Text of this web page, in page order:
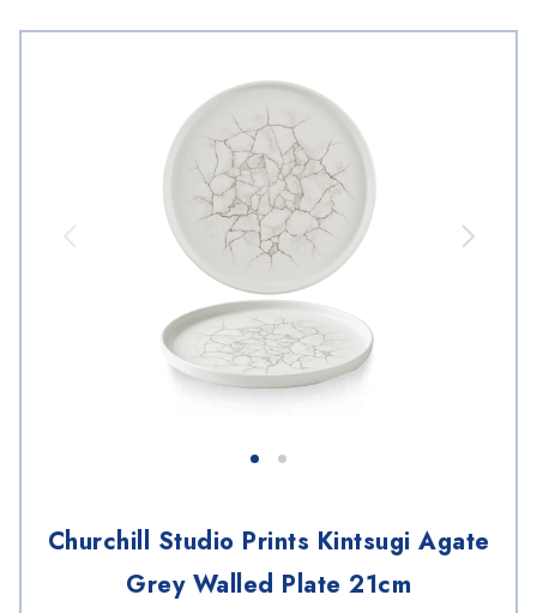
Churchill Studio Prints Kintsugi Agate
Grey Walled Plate 21cm